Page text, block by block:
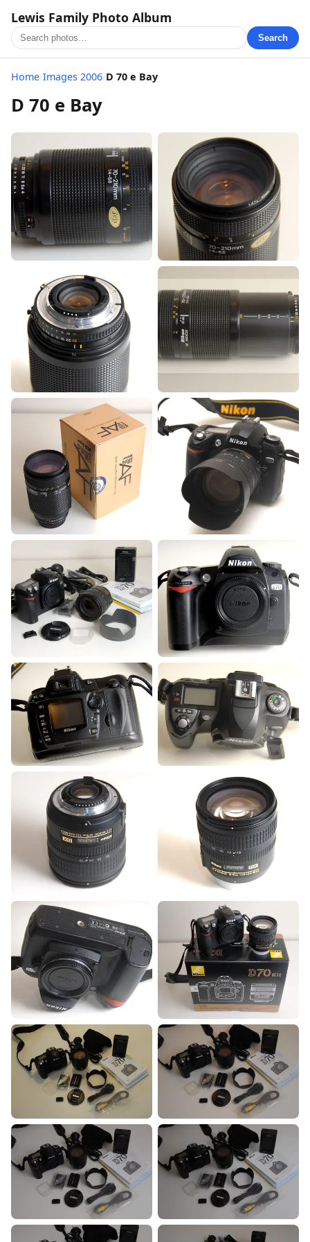
Lewis Family Photo Album
Search
Home/Images 2006/D 70 e Bay
D 70 e Bay